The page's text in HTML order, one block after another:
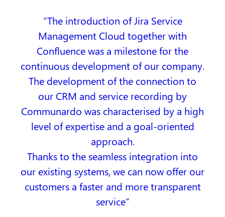
The introduction of Jira Service
Management Cloud together with
Confluence was a milestone for the
continuous development of our company.
The development of the connection to
our CRM and service recording by
Communardo was characterised by a high
level of expertise and a goal-oriented
approach.
Thanks to the seamless integration into
our existing systems, we can now offer our
customers a faster and more transparent
service